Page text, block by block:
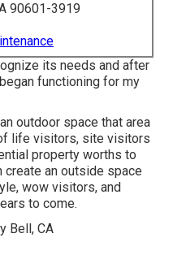
90601-3919
its needs and after
functioning for my
outdoor space that area
life visitors, site visitors
property worths to
create an outside space
wow visitors, and
to come.